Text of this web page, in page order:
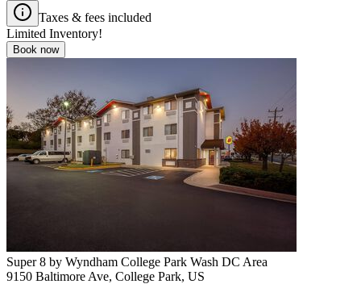
Taxes & fees included
Limited Inventory!
Book now
Super 8 by Wyndham College Park Wash DC Area
9150 Baltimore Ave, College Park, US